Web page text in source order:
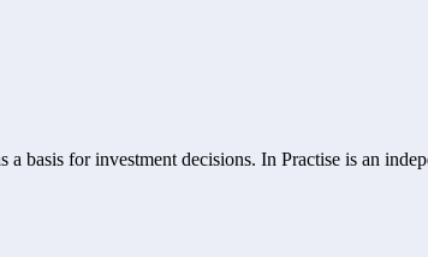
for investment decisions. In Practise is an